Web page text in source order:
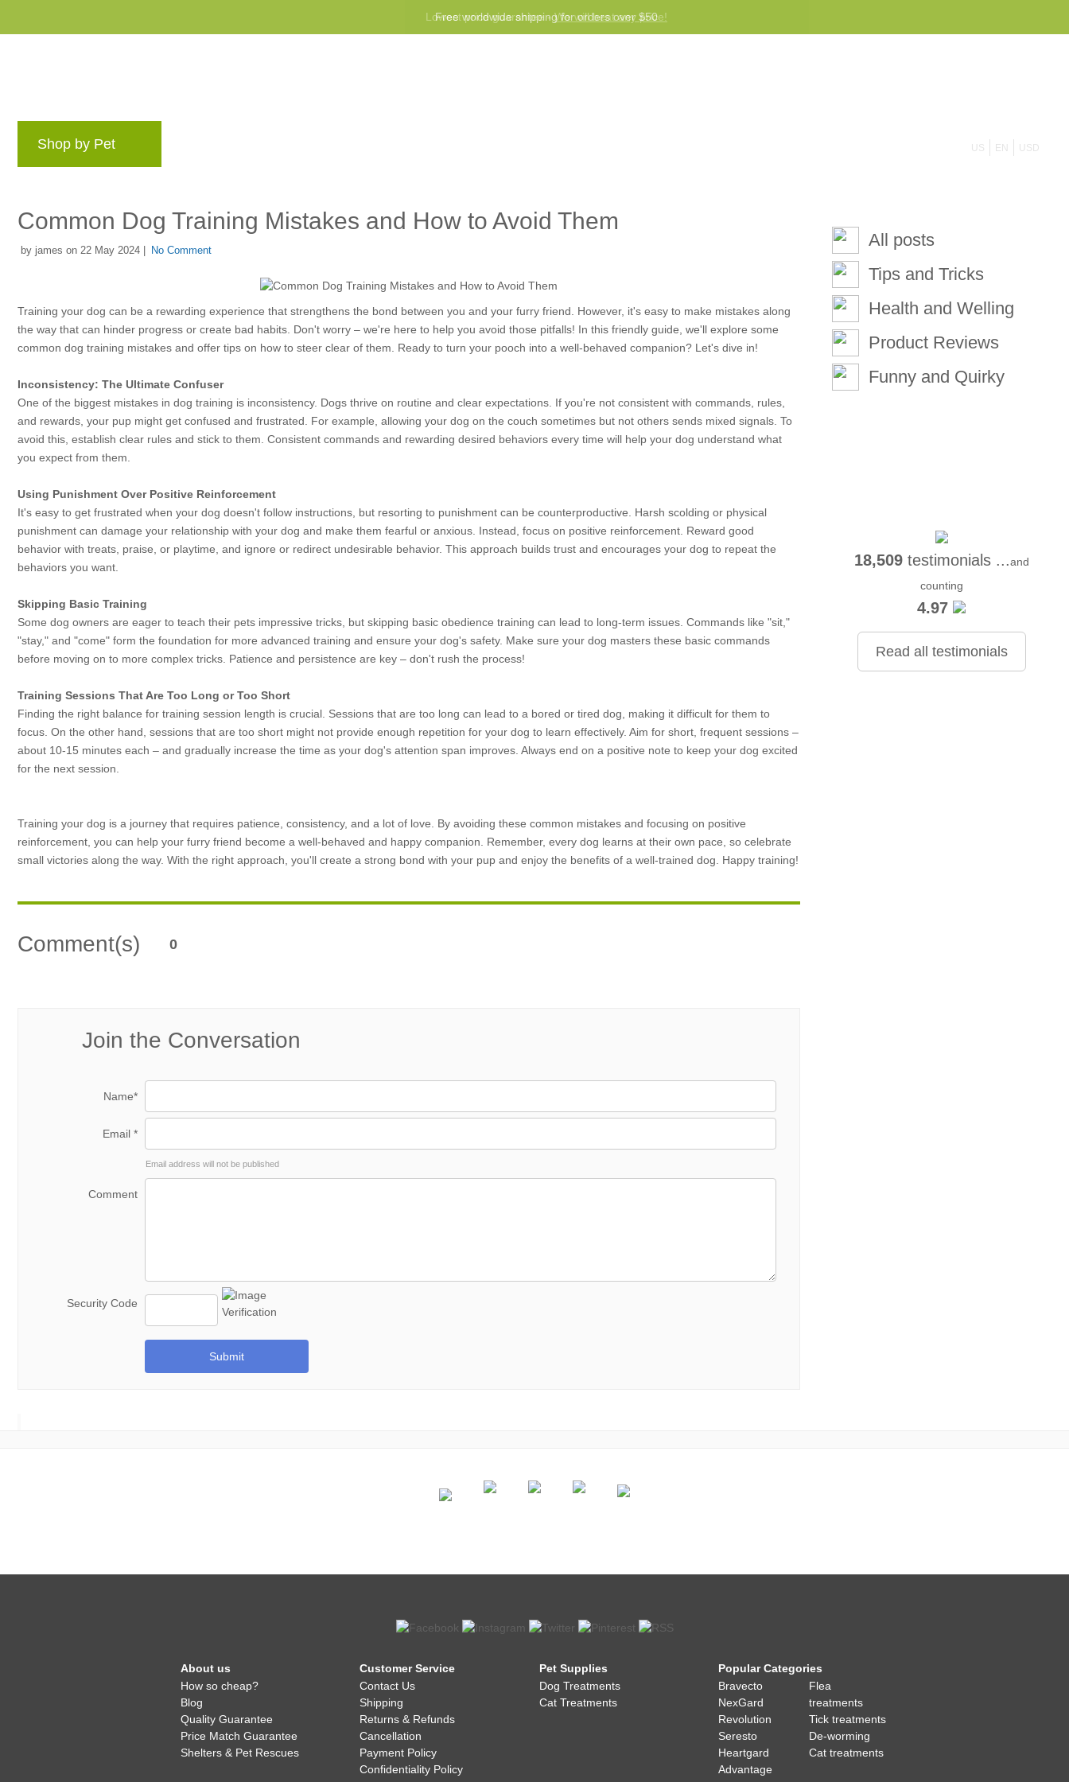
Lowest price guarantee -We will beat any price!
Free worldwide shipping for orders over $50
Shop by Pet US EN USD
Common Dog Training Mistakes and How to Avoid Them
by james on 22 May 2024 | No Comment
Training your dog can be a rewarding experience that strengthens the bond between you and your furry friend. However, it's easy to make mistakes along
the way that can hinder progress or create bad habits. Don't worry – we're here to help you avoid those pitfalls! In this friendly guide, we'll explore some
common dog training mistakes and offer tips on how to steer clear of them. Ready to turn your pooch into a well-behaved companion? Let's dive in!
Inconsistency: The Ultimate Confuser
One of the biggest mistakes in dog training is inconsistency. Dogs thrive on routine and clear expectations. If you're not consistent with commands, rules,
and rewards, your pup might get confused and frustrated. For example, allowing your dog on the couch sometimes but not others sends mixed signals. To
avoid this, establish clear rules and stick to them. Consistent commands and rewarding desired behaviors every time will help your dog understand what
you expect from them.
Using Punishment Over Positive Reinforcement
It's easy to get frustrated when your dog doesn't follow instructions, but resorting to punishment can be counterproductive. Harsh scolding or physical
punishment can damage your relationship with your dog and make them fearful or anxious. Instead, focus on positive reinforcement. Reward good
behavior with treats, praise, or playtime, and ignore or redirect undesirable behavior. This approach builds trust and encourages your dog to repeat the
behaviors you want.
Skipping Basic Training
Some dog owners are eager to teach their pets impressive tricks, but skipping basic obedience training can lead to long-term issues. Commands like "sit,"
"stay," and "come" form the foundation for more advanced training and ensure your dog's safety. Make sure your dog masters these basic commands
before moving on to more complex tricks. Patience and persistence are key – don't rush the process!
Training Sessions That Are Too Long or Too Short
Finding the right balance for training session length is crucial. Sessions that are too long can lead to a bored or tired dog, making it difficult for them to
focus. On the other hand, sessions that are too short might not provide enough repetition for your dog to learn effectively. Aim for short, frequent sessions –
about 10-15 minutes each – and gradually increase the time as your dog's attention span improves. Always end on a positive note to keep your dog excited
for the next session.
Training your dog is a journey that requires patience, consistency, and a lot of love. By avoiding these common mistakes and focusing on positive
reinforcement, you can help your furry friend become a well-behaved and happy companion. Remember, every dog learns at their own pace, so celebrate
small victories along the way. With the right approach, you'll create a strong bond with your pup and enjoy the benefits of a well-trained dog. Happy training!
Comment(s) 0
Join the Conversation
Name*
Email *
Email address will not be published
Comment
Security Code
Submit
All posts
Tips and Tricks
Health and Welling
Product Reviews
Funny and Quirky
18,509testimonials ...and
counting
4.97
Read all testimonials
About us
How so cheap?
Blog
Quality Guarantee
Price Match Guarantee
Shelters & Pet Rescues
Customer Service
Contact Us
Shipping
Returns & Refunds
Cancellation
Payment Policy
Confidentiality Policy
Pet Supplies
Dog Treatments
Cat Treatments
Popular Categories
Bravecto
NexGard
Revolution
Seresto
Heartgard
Advantage
Flea
treatments
Tick treatments
De-worming
Cat treatments